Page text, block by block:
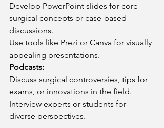
Develop PowerPoint slides for core
surgical concepts or case-based
discussions.
Use tools like Prezi or Canva for visually
appealing presentations.
Podcasts:
Discuss surgical controversies, tips for
exams, or innovations in the field.
Interview experts or students for
diverse perspectives.